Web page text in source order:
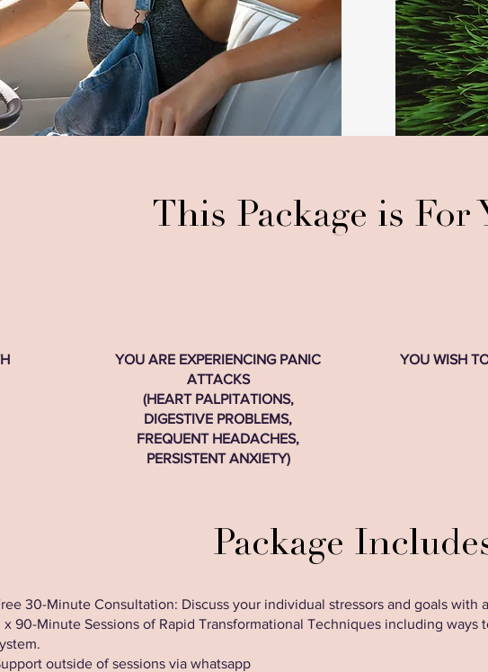
This Package is For
YOU ARE EXPERIENCING PANIC
ATTACKS
(HEART PALPITATIONS,
DIGESTIVE PROBLEMS,
FREQUENT HEADACHES,
PERSISTENT ANXIETY)
YOU WISH
Package
30-Minute Consultation: Discuss your individual stressors and goals with
x 90-Minute Sessions of Rapid Transformational Techniques including ways
outside of sessions via whatsapp